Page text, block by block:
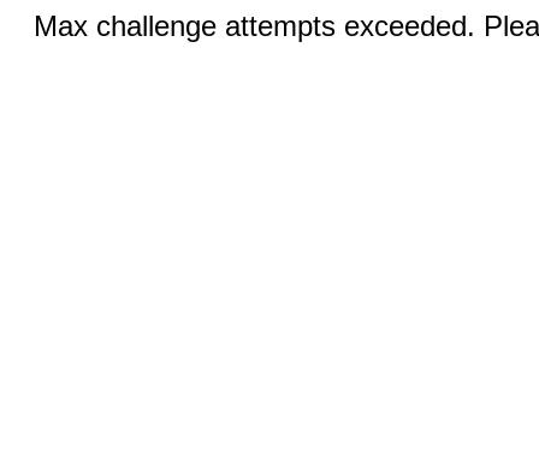
Max challenge attempts exceeded.